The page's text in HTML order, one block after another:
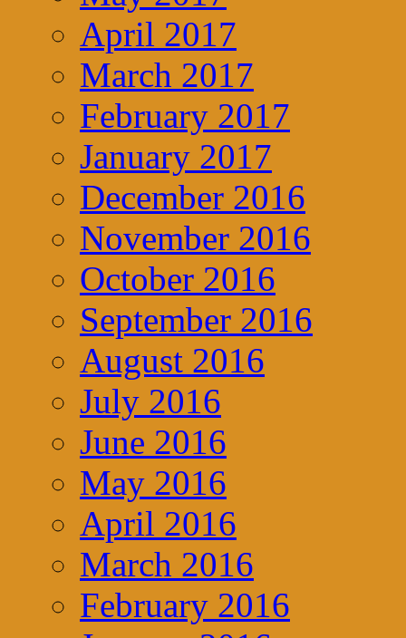
April 2017
March 2017
February 2017
January 2017
December 2016
November 2016
October 2016
September 2016
August 2016
July 2016
June 2016
May 2016
April 2016
March 2016
February 2016